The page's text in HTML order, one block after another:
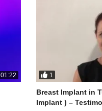
01:22 1
Breast Implant in
Implant ) –